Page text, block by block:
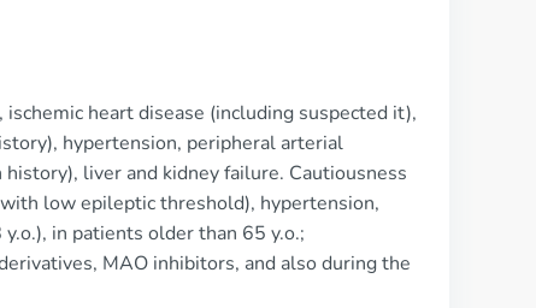
heart disease (including suspected it),
hypertension, peripheral arterial
liver and kidney failure. Cautiousness
low epileptic threshold), hypertension,
in patients older than 65 y.o.;
MAO inhibitors, and also during the